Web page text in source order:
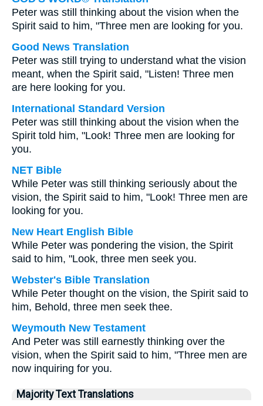
Peter was still thinking about the vision when the
Spirit said to him, "Three men are looking for you.
Good News Translation
Peter was still trying to understand what the vision
meant, when the Spirit said, "Listen! Three men
are here looking for you.
International Standard Version
Peter was still thinking about the vision when the
Spirit told him, "Look! Three men are looking for
you.
NET Bible
While Peter was still thinking seriously about the
vision, the Spirit said to him, "Look! Three men are
looking for you.
New Heart English Bible
While Peter was pondering the vision, the Spirit
said to him, "Look, three men seek you.
Webster's Bible Translation
While Peter thought on the vision, the Spirit said to
him, Behold, three men seek thee.
Weymouth New Testament
And Peter was still earnestly thinking over the
vision, when the Spirit said to him, "Three men are
now inquiring for you.
Majority Text Translations